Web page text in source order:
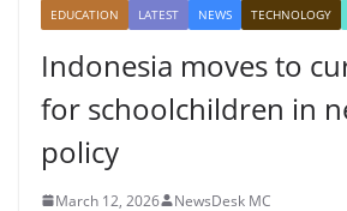
EDUCATION LATEST NEWS TECHNOLOGY
Indonesia moves to
for schoolchildren in
policy
March 12, 2026 NewsDesk MC